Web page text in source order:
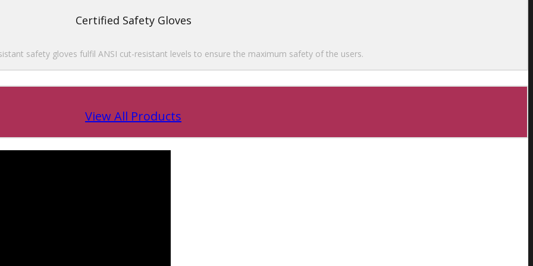
Certified Safety Gloves
safety gloves fulfil ANSI cut-resistant levels to ensure the maximum safety of the users.
View All Products